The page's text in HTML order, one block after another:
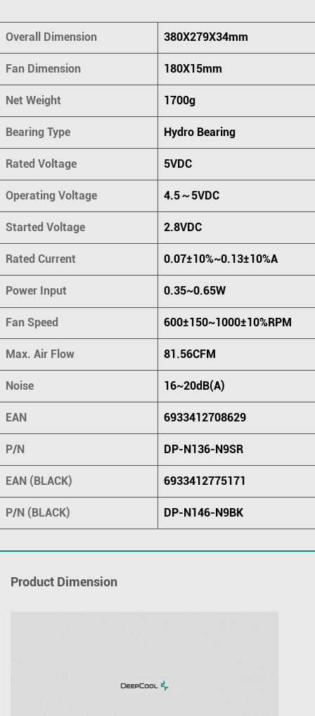
Overall Dimension 380X279X34mm
Fan Dimension 180X15mm
Net Weight 1700g
Bearing Type Hydro Bearing
Rated Voltage 5VDC
Operating Voltage 4.5～5VDC
Started Voltage 2.8VDC
Rated Current 0.07±10%~0.13±10%A
Power Input 0.35~0.65W
Fan Speed 600±150~1000±10%RPM
Max. Air Flow 81.56CFM
Noise 16~20dB(A)
EAN 6933412708629
P/N DP-N136-N9SR
EAN (BLACK) 6933412775171
P/N (BLACK) DP-N146-N9BK
Product Dimension